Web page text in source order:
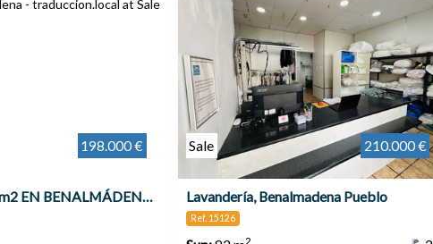
198.000 €
LOCAL DE 249 m2 EN BENALMÁDENA COSTA , Benalmádena
Sale 210.000 €
Lavandería, Benalmadena Pueblo
Ref. 15126
2